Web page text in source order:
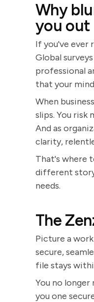
Why
you out
If you've ever
Global
professional
that your
When
slips. You risk
And as
clarity,
That's where
different
needs.
The
Picture a
secure,
file stays
You no longer
you one